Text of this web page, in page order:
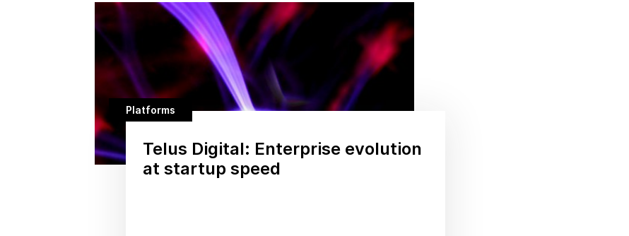
Platforms
Telus Digital: Enterprise evolution
at startup speed